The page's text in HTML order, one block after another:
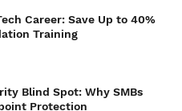
Career: Save Up to 40%
Training
Blind Spot: Why SMBs
Protection